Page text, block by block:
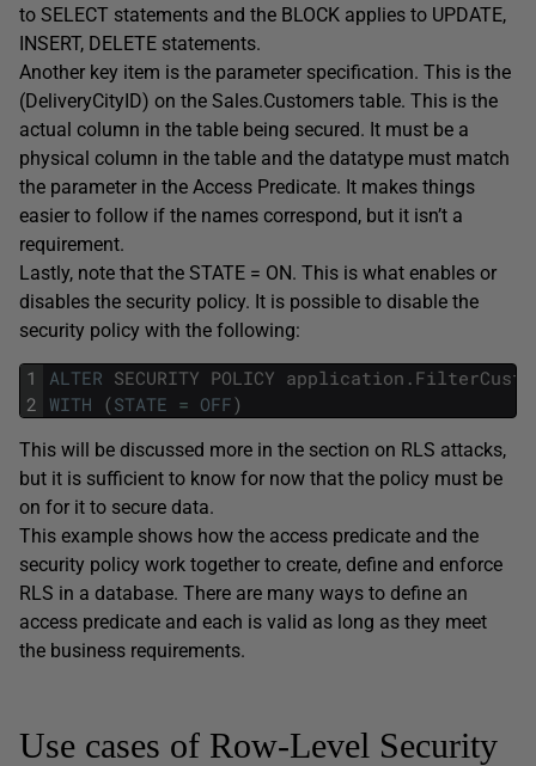
to SELECT statements and the BLOCK applies to UPDATE,
INSERT, DELETE statements.
Another key item is the parameter specification. This is the
(DeliveryCityID) on the Sales.Customers table. This is the
actual column in the table being secured. It must be a
physical column in the table and the datatype must match
the parameter in the Access Predicate. It makes things
easier to follow if the names correspond, but it isn’t a
requirement.
Lastly, note that the STATE = ON. This is what enables or
disables the security policy. It is possible to disable the
security policy with the following:
1
2
ALTER SECURITY POLICY application .
WITH (STATE = OFF)
This will be discussed more in the section on RLS attacks,
but it is sufficient to know for now that the policy must be
on for it to secure data.
This example shows how the access predicate and the
security policy work together to create, define and enforce
RLS in a database. There are many ways to define an
access predicate and each is valid as long as they meet
the business requirements.
Use cases of Row-Level Security